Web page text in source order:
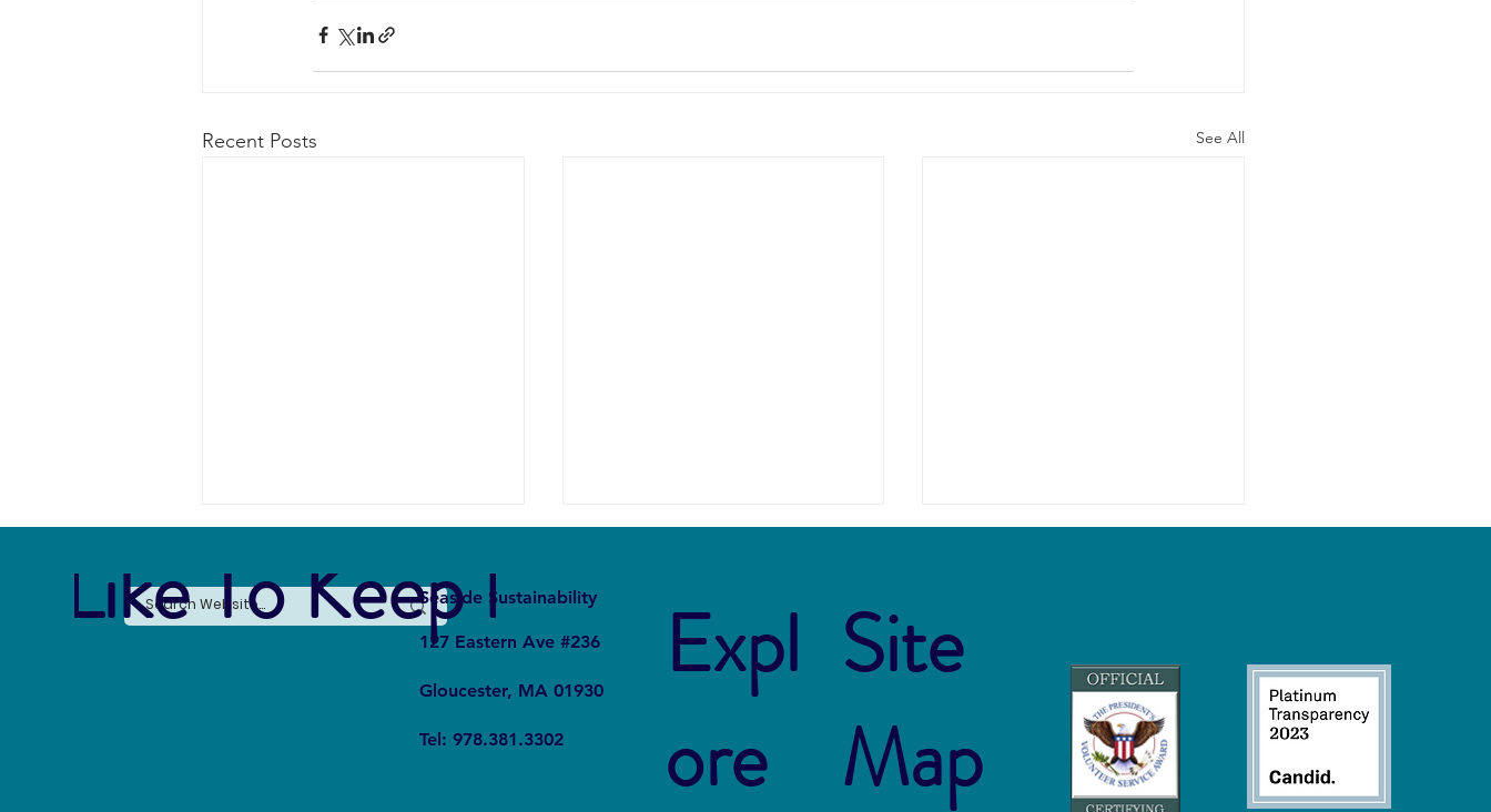
Recent Posts See All
They Affect Oceanic Cycles?
Problems: How PFAS
Contaminated Our World
How Wetlands Keep Our Climate
in Check
Like To Keep ItLocal
Seaside Sustainability
127 Eastern Ave #236
Gloucester, MA 01930
Tel: 978.381.3302
Expl
ore
Site
Map